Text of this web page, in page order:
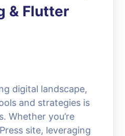
& Flutter
digital landscape,
and strategies is
Whether you’re
site, leveraging